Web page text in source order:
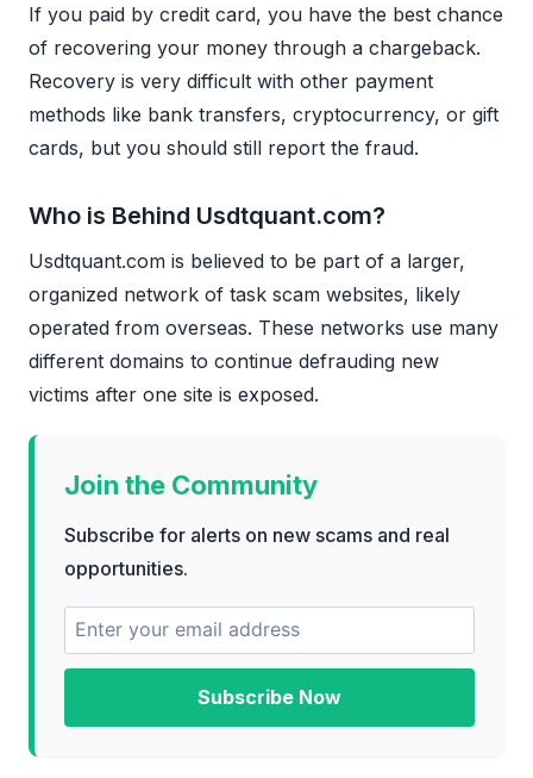
If you paid by credit card, you have the best chance
of recovering your money through a chargeback.
Recovery is very difficult with other payment
methods like bank transfers, cryptocurrency, or gift
cards, but you should still report the fraud.
Who is Behind Usdtquant.com?
Usdtquant.com is believed to be part of a larger,
organized network of task scam websites, likely
operated from overseas. These networks use many
different domains to continue defrauding new
victims after one site is exposed.
Join the Community
Subscribe for alerts on new scams and real
opportunities.
Subscribe Now